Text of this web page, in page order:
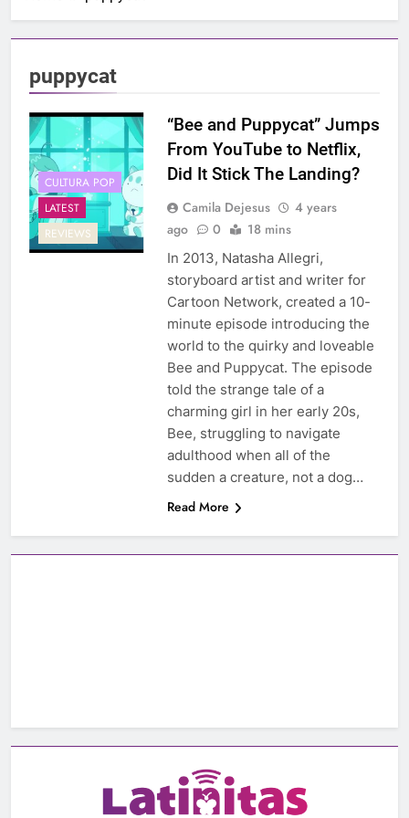
puppycat
CULTURA POP
LATEST
REVIEWS
“Bee and Puppycat” Jumps
From YouTube to Netflix,
Did It Stick The Landing?
Camila Dejesus
4 years
ago
0 18 mins
In 2013, Natasha Allegri,
storyboard artist and writer for
Cartoon Network, created a 10-
minute episode introducing the
world to the quirky and loveable
Bee and Puppycat. The episode
told the strange tale of a
charming girl in her early 20s,
Bee, struggling to navigate
adulthood when all of the
sudden a creature, not a dog…
Read More